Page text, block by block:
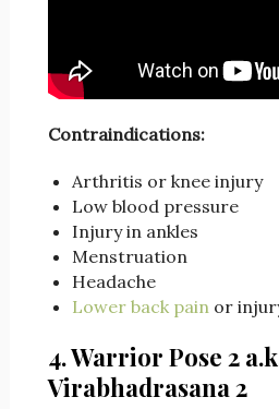
Contraindications:
Arthritis or knee injury
Low blood pressure
Injury in ankles
Menstruation
Headache
Lower back pain or
4. Warrior Pose 2
Virabhadrasana 2